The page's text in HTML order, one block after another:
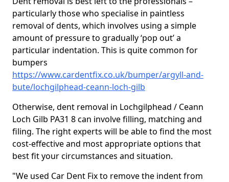
particularly those who specialise in paintless
removal of dents, which involves using a simple
amount of pressure to gradually ‘pop out’ a
particular indentation. This is quite common for
bumpers
https://www.cardentfix.co.uk/bumper/argyll-and-
bute/lochgilphead-ceann-loch-gilb
Otherwise, dent removal in Lochgilphead / Ceann
Loch Gilb PA31 8 can involve filling, matching and
filing. The right experts will be able to find the most
cost-effective and most appropriate options that
best fit your circumstances and situation.
"We used Car Dent Fix to remove the indent from